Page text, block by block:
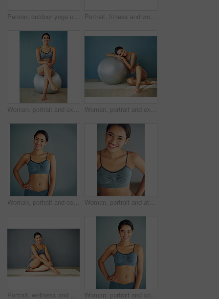
Person, outdoor yoga or meditation for peace, calm or wellness on sky mockup. Fitness woman, zen or healthy body in lotus for spiritual healing, positive mental health or breathing to align chakra Portrait, fitness and woman in underwear sitting in studio for health or mockup space isolated on grey wall background. Weight loss, happy or slim model on floor with smile, toned body or confidence
Woman, portrait and exercise ball for mobility in home, fitness and routine to relax for wellness. Female person, happy and gear for balance or core workout in studio, support equipment and training Woman, portrait and exercise ball for yoga in home, fitness and floor to relax for wellness. Female person, pilates and gear for balance or core workout in studio, equipment and strength training
Woman, portrait and confident in studio for fitness, smile and runner for body health challenge. Background, workout results and satisfaction for progress, proud and happy with athlete for sport Woman, portrait and athletic in studio for fitness, smile and runner for body health challenge. Background, workout results and satisfaction for progress, proud and confident or happy for sport
Portrait, wellness and woman in underwear sitting in studio for diet and natural health isolated on grey background. Weight loss, happy or slim model on floor with smile, toned body or confidence Woman, portrait and confidence in studio for fitness, smile and runner for body health challenge. Background, workout results and satisfaction for progress, proud and happy with athlete for sport